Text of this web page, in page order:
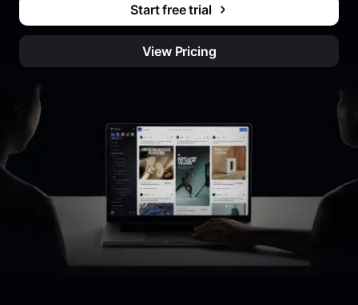
Start free trial
View Pricing